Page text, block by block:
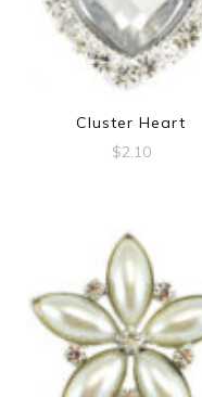
Cluster Heart
$2.10